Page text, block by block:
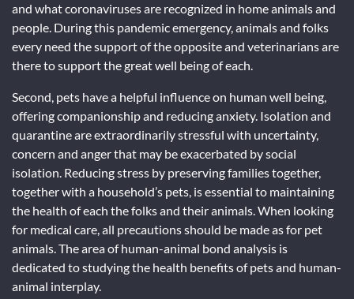
and what coronaviruses are recognized in home animals and
people. During this pandemic emergency, animals and folks
every need the support of the opposite and veterinarians are
there to support the great well being of each.
Second, pets have a helpful influence on human well being,
offering companionship and reducing anxiety. Isolation and
quarantine are extraordinarily stressful with uncertainty,
concern and anger that may be exacerbated by social
isolation. Reducing stress by preserving families together,
together with a household’s pets, is essential to maintaining
the health of each the folks and their animals. When looking
for medical care, all precautions should be made as for pet
animals. The area of human-animal bond analysis is
dedicated to studying the health benefits of pets and human-
animal interplay.